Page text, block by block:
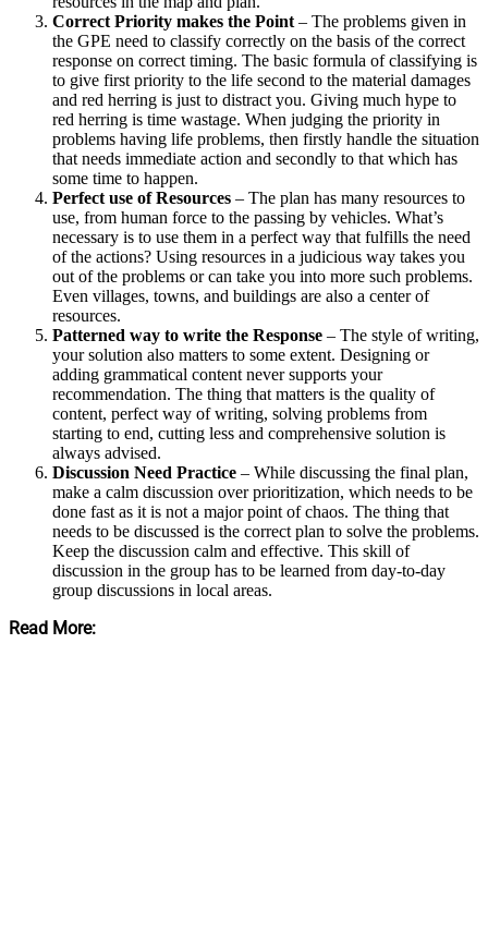
Correct Priority makes the Point – The problems given in
the GPE need to classify correctly on the basis of the correct
response on correct timing. The basic formula of classifying is
to give first priority to the life second to the material damages
and red herring is just to distract you. Giving much hype to
red herring is time wastage. When judging the priority in
problems having life problems, then firstly handle the situation
that needs immediate action and secondly to that which has
some time to happen.
Perfect use of Resources – The plan has many resources to
use, from human force to the passing by vehicles. What’s
necessary is to use them in a perfect way that fulfills the need
of the actions? Using resources in a judicious way takes you
out of the problems or can take you into more such problems.
Even villages, towns, and buildings are also a center of
resources.
Patterned way to write the Response – The style of writing,
your solution also matters to some extent. Designing or
adding grammatical content never supports your
recommendation. The thing that matters is the quality of
content, perfect way of writing, solving problems from
starting to end, cutting less and comprehensive solution is
always advised.
Discussion Need Practice – While discussing the final plan,
make a calm discussion over prioritization, which needs to be
done fast as it is not a major point of chaos. The thing that
needs to be discussed is the correct plan to solve the problems.
Keep the discussion calm and effective. This skill of
discussion in the group has to be learned from day-to-day
group discussions in local areas.
Read More: